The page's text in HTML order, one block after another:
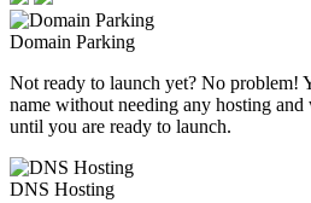
Domain Parking
Not ready to launch yet? No problem!
name without needing any hosting
until you are ready to launch.
DNS Hosting